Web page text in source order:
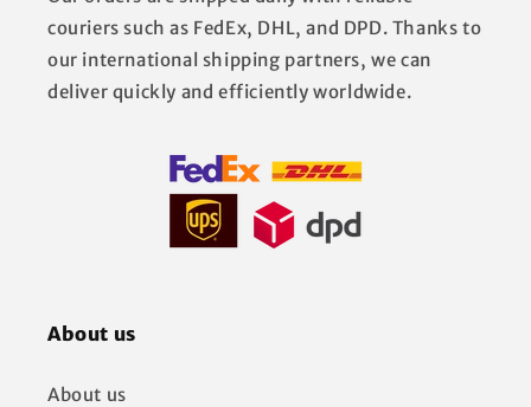
couriers such as FedEx, DHL, and DPD. Thanks to
our international shipping partners, we can
deliver quickly and efficiently worldwide.
About us
About us